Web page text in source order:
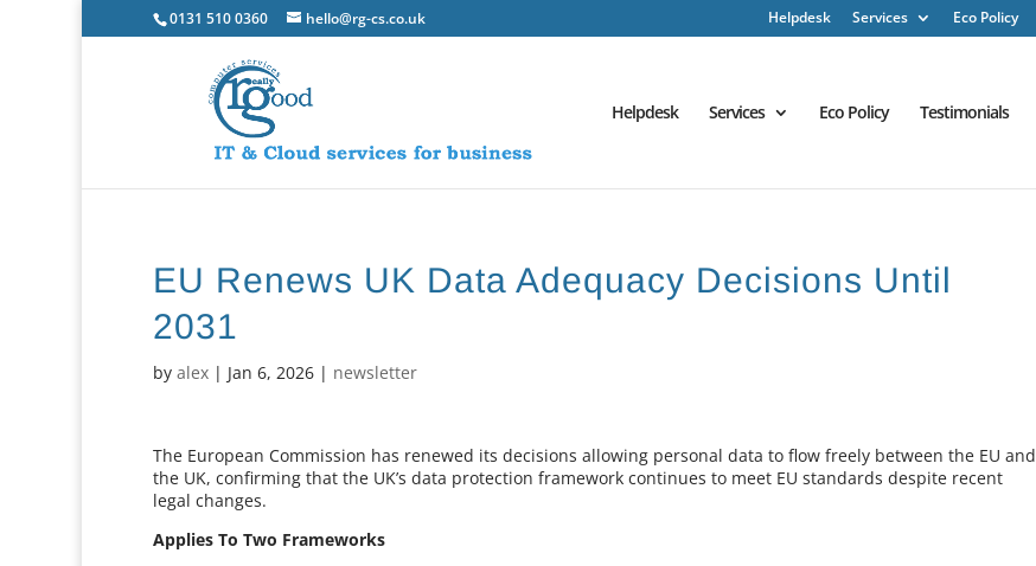
0131 510 0360 hello@rg-cs.co.uk Helpdesk Services Eco Policy
Helpdesk Services Eco Policy Testimonials
EU Renews UK Data Adequacy Decisions Until
2031
byalex | Jan 6, 2026 | newsletter
The European Commission has renewed its decisions allowing personal data to flow freely between the EU and
the UK, confirming that the UK’s data protection framework continues to meet EU standards despite recent
legal changes.
Applies To Two Frameworks